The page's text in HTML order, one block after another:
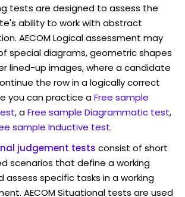
tests are designed to assess the
ability to work with abstract
AECOM Logical assessment may
special diagrams, geometric shapes
lined-up images, where a candidate
the row in a logically correct
you can practice aFree sample
, aFree sample Diagrammatic test,
sample Inductive test.
judgement tests consist of short
scenarios that define a working
assess specific tasks in a working
AECOM Situational tests are used